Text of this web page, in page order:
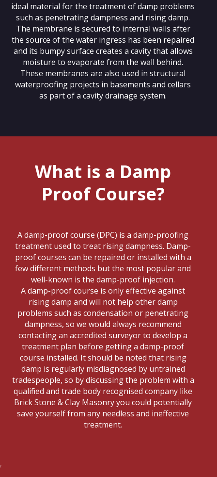
What is a Damp
Proof Course?
A damp-proof course (DPC) is a damp-proofing
treatment used to treat rising dampness. Damp-
proof courses can be repaired or installed with a
few different methods but the most popular and
well-known is the damp-proof injection.
A damp-proof course is only effective against
rising damp and will not help other damp
problems such as condensation or penetrating
dampness, so we would always recommend
contacting an accredited surveyor to develop a
treatment plan before getting a damp-proof
course installed. It should be noted that rising
damp is regularly misdiagnosed by untrained
tradespeople, so by discussing the problem with a
qualified and trade body recognised company like
Brick Stone & Clay Masonry you could potentially
save yourself from any needless and ineffective
treatment.
ideal material for the treatment of damp problems
such as penetrating dampness and rising damp.
The membrane is secured to internal walls after
the source of the water ingress has been repaired
and its bumpy surface creates a cavity that allows
moisture to evaporate from the wall behind.
These membranes are also used in structural
waterproofing projects in basements and cellars
as part of a cavity drainage system.